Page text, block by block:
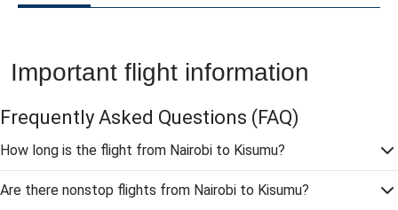
Important flight information
Frequently Asked Questions (FAQ)
How long is the flight from Nairobi to Kisumu?
Are there nonstop flights from Nairobi to Kisumu?